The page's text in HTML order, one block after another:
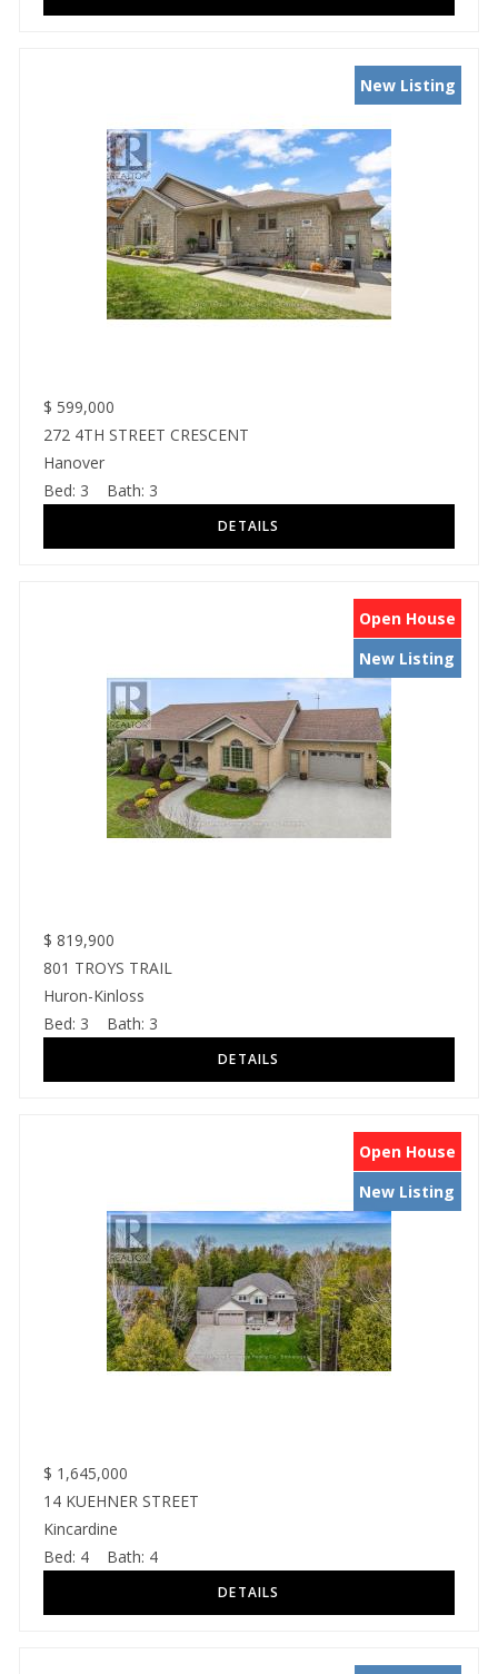
New Listing
$ 599,000
272 4TH STREET CRESCENT
Hanover
Bed: 3 Bath: 3
Open House
New Listing
$ 819,900
801 TROYS TRAIL
Huron-Kinloss
Bed: 3 Bath: 3
Open House
New Listing
$ 1,645,000
14 KUEHNER STREET
Kincardine
Bed: 4 Bath: 4